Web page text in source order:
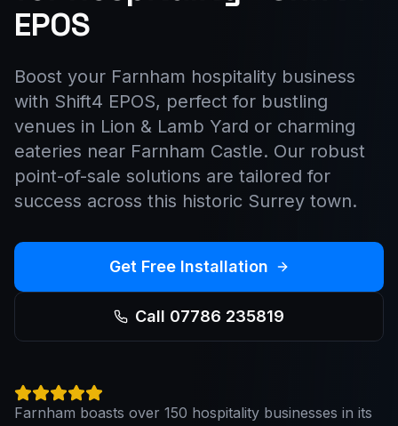
EPOS
Boost your Farnham hospitality business
with Shift4 EPOS, perfect for bustling
venues in Lion & Lamb Yard or charming
eateries near Farnham Castle. Our robust
point-of-sale solutions are tailored for
success across this historic Surrey town.
Get Free Installation
Call 07786 235819
Farnham boasts over 150 hospitality businesses in its